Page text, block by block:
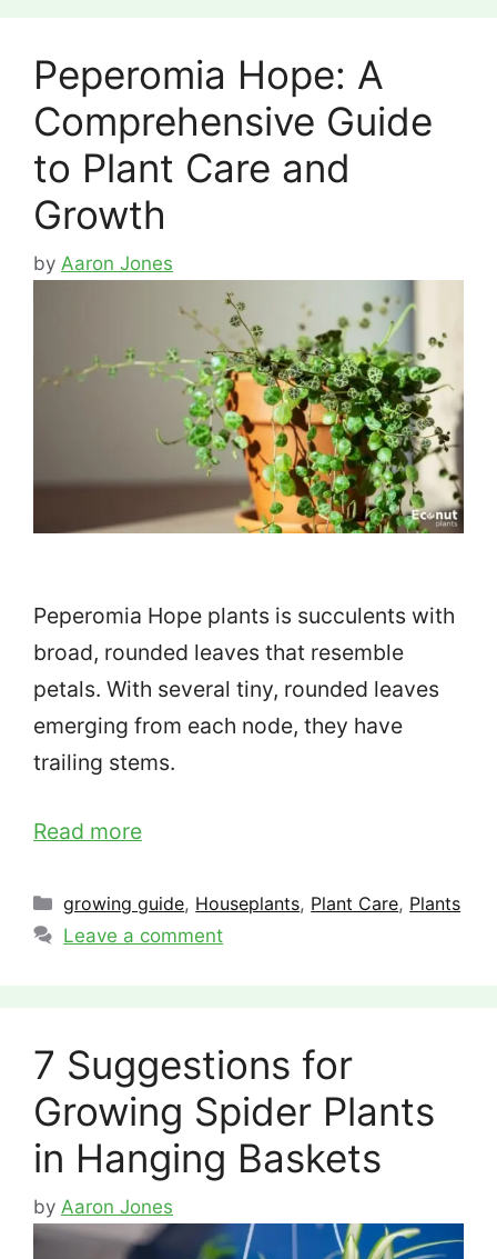
Peperomia Hope: A
Comprehensive Guide
to Plant Care and
Growth
by Aaron Jones
Peperomia Hope plants is succulents with
broad, rounded leaves that resemble
petals. With several tiny, rounded leaves
emerging from each node, they have
trailing stems.
Read more
Categories
growing guide, Houseplants, Plant Care, Plants
Leave a comment
7 Suggestions for
Growing Spider Plants
in Hanging Baskets
by Aaron Jones